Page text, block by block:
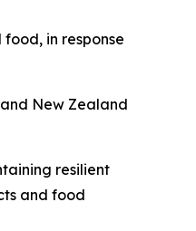
in response
New Zealand
resilient
and food